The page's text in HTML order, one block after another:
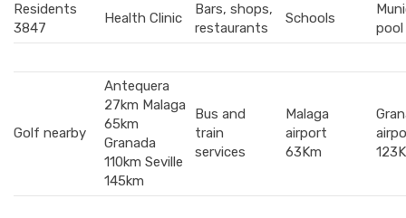
Residents
3847
Health Clinic
Bars, shops,
restaurants
Schools
pool
Golf nearby
Antequera
27km Malaga
65km
Granada
110km Seville
145km
Bus and
train
services
Malaga
airport
63Km